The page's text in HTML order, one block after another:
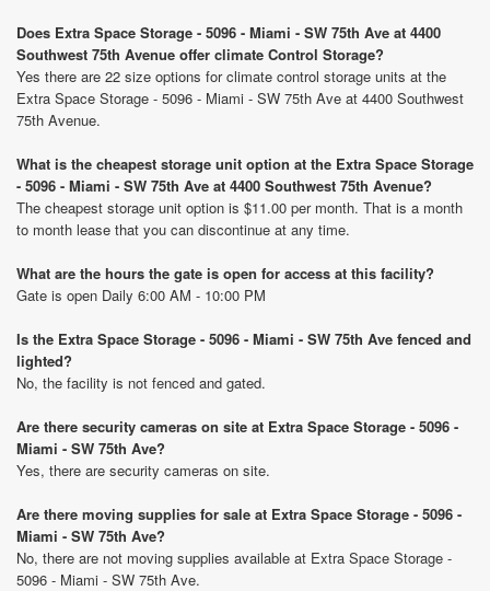
Does Extra Space Storage - 5096 - Miami - SW 75th Ave at 4400
Southwest 75th Avenue offer climate Control Storage?
Yes there are 22 size options for climate control storage units at the
Extra Space Storage - 5096 - Miami - SW 75th Ave at 4400 Southwest
75th Avenue.
What is the cheapest storage unit option at the Extra Space Storage
- 5096 - Miami - SW 75th Ave at 4400 Southwest 75th Avenue?
The cheapest storage unit option is $11.00 per month. That is a month
to month lease that you can discontinue at any time.
What are the hours the gate is open for access at this facility?
Gate is open Daily 6:00 AM - 10:00 PM
Is the Extra Space Storage - 5096 - Miami - SW 75th Ave fenced and
lighted?
No, the facility is not fenced and gated.
Are there security cameras on site at Extra Space Storage - 5096 -
Miami - SW 75th Ave?
Yes, there are security cameras on site.
Are there moving supplies for sale at Extra Space Storage - 5096 -
Miami - SW 75th Ave?
No, there are not moving supplies available at Extra Space Storage -
5096 - Miami - SW 75th Ave.